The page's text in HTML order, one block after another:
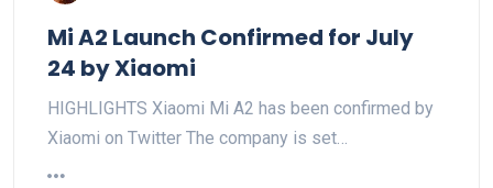
Mi A2 Launch Confirmed for July
24 by Xiaomi
HIGHLIGHTS Xiaomi Mi A2 has been confirmed by
Xiaomi on Twitter The company is set…